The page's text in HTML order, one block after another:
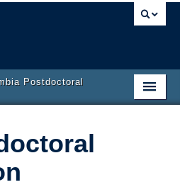
Postdoctoral